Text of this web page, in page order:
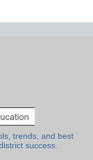
trends, and best
success.